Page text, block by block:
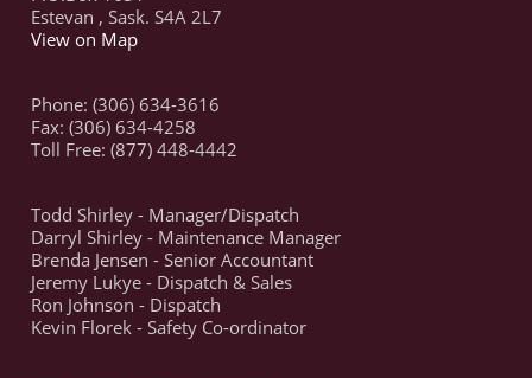
Estevan , Sask. S4A 2L7
View on Map
Phone: (306) 634-3616
Fax: (306) 634-4258
Toll Free: (877) 448-4442
Todd Shirley - Manager/Dispatch
Darryl Shirley - Maintenance Manager
Brenda Jensen - Senior Accountant
Jeremy Lukye - Dispatch & Sales
Ron Johnson - Dispatch
Kevin Florek - Safety Co-ordinator